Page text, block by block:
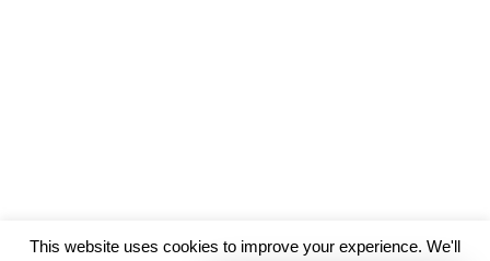
This website uses cookies to improve your experience. We'll